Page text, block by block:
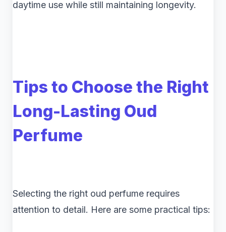
daytime use while still maintaining longevity.
Tips to Choose the Right
Long-Lasting Oud
Perfume
Selecting the right oud perfume requires
attention to detail. Here are some practical tips: